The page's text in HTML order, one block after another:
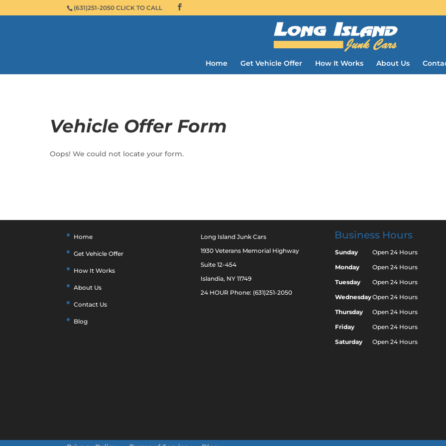
(631)251-2050 CLICK TO CALL
Home Get Vehicle Offer How It Works About Us
Vehicle Offer Form
Oops! We could not locate your form.
Home
Get Vehicle Offer
How It Works
About Us
Contact Us
Blog
Long Island Junk Cars
1930 Veterans Memorial Highway
Suite 12-454
Islandia, NY 11749
24 HOUR Phone: (631)251-2050
Business Hours
Sunday
Open 24 Hours
Monday
Open 24 Hours
Tuesday
Open 24 Hours
WednesdayOpen 24 Hours
Thursday
Open 24 Hours
Friday
Open 24 Hours
Saturday
Open 24 Hours